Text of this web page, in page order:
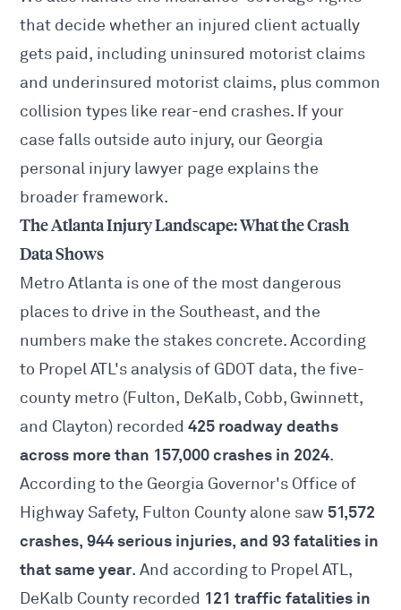
that decide whether an injured client actually
gets paid, including uninsured motorist claims
and underinsured motorist claims, plus common
collision types like rear-end crashes. If your
case falls outside auto injury, our Georgia
personal injury lawyer page explains the
broader framework.
The Atlanta Injury Landscape: What the Crash
Data Shows
Metro Atlanta is one of the most dangerous
places to drive in the Southeast, and the
numbers make the stakes concrete. According
to Propel ATL's analysis of GDOT data, the five-
county metro (Fulton, DeKalb, Cobb, Gwinnett,
and Clayton) recorded425 roadway deaths
across more than 157,000 crashes in 2024.
According to the Georgia Governor's Office of
Highway Safety, Fulton County alone saw 51,572
crashes, 944 serious injuries, and 93 fatalities in
that same year. And according to Propel ATL,
DeKalb County recorded 121 traffic fatalities in